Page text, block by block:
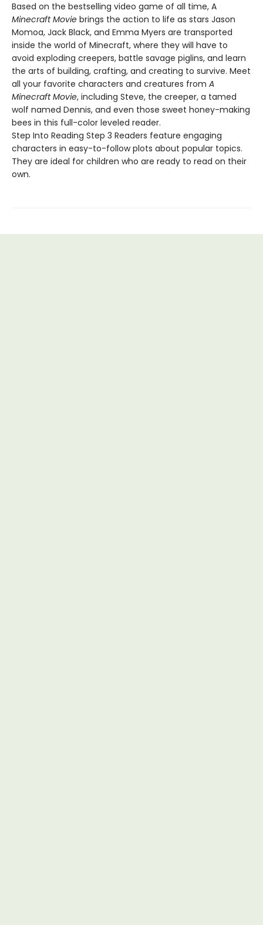
Based on the bestselling video game of all time, A
Minecraft Movie brings the action to life as stars Jason
Momoa, Jack Black, and Emma Myers are transported
inside the world of Minecraft, where they will have to
avoid exploding creepers, battle savage piglins, and learn
the arts of building, crafting, and creating to survive. Meet
all your favorite characters and creatures from A
Minecraft Movie, including Steve, the creeper, a tamed
wolf named Dennis, and even those sweet honey-making
bees in this full-color leveled reader.
Step Into Reading Step 3 Readers feature engaging
characters in easy-to-follow plots about popular topics.
They are ideal for children who are ready to read on their
own.